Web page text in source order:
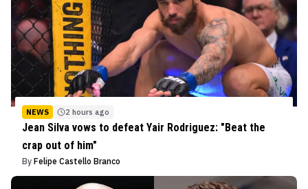
NEWS 2 hours ago
Jean Silva vows to defeat Yair Rodriguez: "Beat the
crap out of him"
By Felipe Castello Branco